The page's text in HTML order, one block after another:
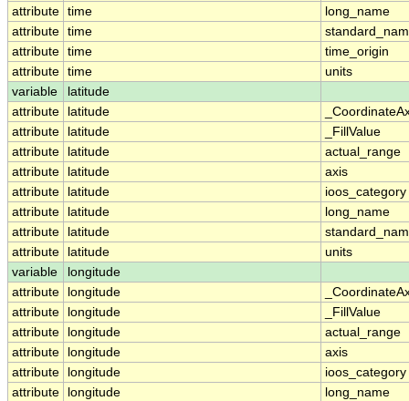
attribute time
long_name
attribute time
attribute time
time_origin
attribute time
units
variable
latitude
attribute
latitude
attribute
latitude
_FillValue
attribute
latitude
actual_range
attribute
latitude
axis
attribute
latitude
ioos_category
attribute
latitude
long_name
attribute
latitude
attribute
latitude
units
variable
longitude
attribute
longitude
attribute
longitude
_FillValue
attribute
longitude
actual_range
attribute
longitude
axis
attribute
longitude
ioos_category
attribute
longitude
long_name